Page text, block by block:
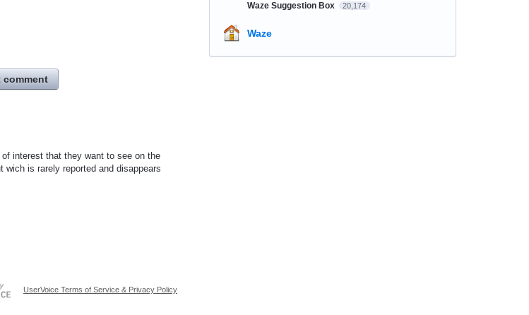
comment
interest that they want to see on the
is rarely reported and disappears
Waze Suggestion Box 20,174
Waze
UserVoice Terms of Service & Privacy Policy